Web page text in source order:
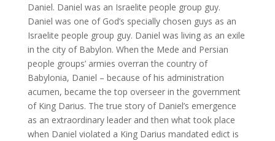
Daniel. Daniel was an Israelite people group guy.
Daniel was one of God’s specially chosen guys as an
Israelite people group guy. Daniel was living as an exile
in the city of Babylon. When the Mede and Persian
people groups’ armies overran the country of
Babylonia, Daniel – because of his administration
acumen, became the top overseer in the government
of King Darius. The true story of Daniel’s emergence
as an extraordinary leader and then what took place
when Daniel violated a King Darius mandated edict is